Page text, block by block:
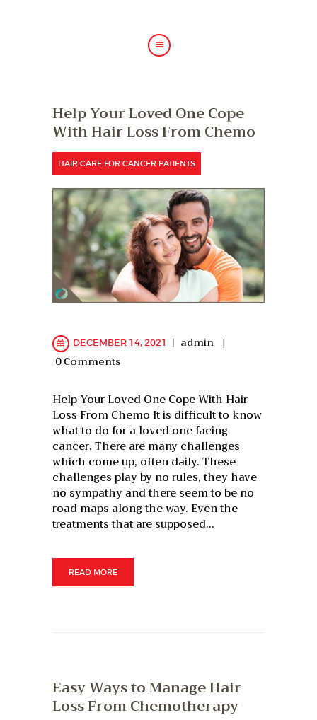
ABOUT US
HAIR TREATMENTS
SHOP
BLOG
GALLERY
CONTACT
Help Your Loved One Cope
With Hair Loss From Chemo
HAIR CARE FOR CANCER PATIENTS
DECEMBER 14, 2021
admin
0Comments
Help Your Loved One Cope With Hair
Loss From Chemo It is difficult to know
what to do for a loved one facing
cancer. There are many challenges
which come up, often daily. These
challenges play by no rules, they have
no sympathy and there seem to be no
road maps along the way. Even the
treatments that are supposed…
READ MORE
Easy Ways to Manage Hair
Loss From Chemotherapy